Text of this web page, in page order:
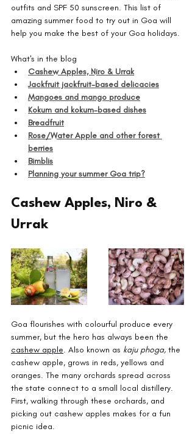
outfits and SPF 50 sunscreen. This list of
amazing summer food to try out in Goa will
help you make the best of your Goa holidays.
What's in the blog
Cashew Apples, Niro & Urrak
Jackfruit jackfruit-based delicacies
Mangoes and mango produce
Kokum and kokum-based dishes
Breadfruit
Rose/Water Apple and other forest
berries
Bimblis
Planning your summer Goa trip?
Cashew Apples, Niro &
Urrak
Goa flourishes with colourful produce every
summer, but the hero has always been the
cashew apple. Also known as kaju phoga, the
cashew apple, grows in reds, yellows and
oranges. The many orchards spread across
the state connect to a small local distillery.
First, walking through these orchards, and
picking out cashew apples makes for a fun
picnic idea.